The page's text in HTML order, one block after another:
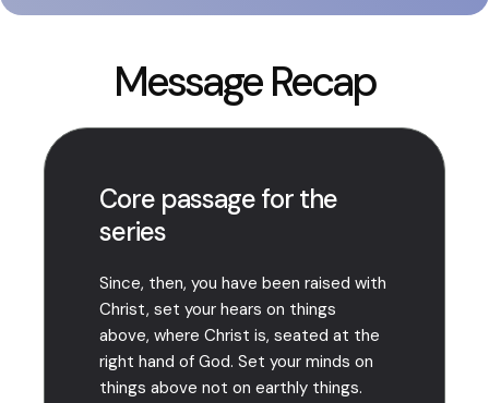
Message Recap
Core passage for the
series
Since, then, you have been raised with
Christ, set your hears on things
above, where Christ is, seated at the
right hand of God. Set your minds on
things above not on earthly things.